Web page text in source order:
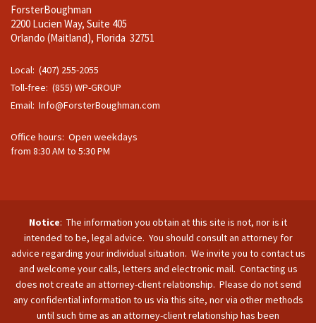
ForsterBoughman
2200 Lucien Way, Suite 405
Orlando (Maitland), Florida 32751
Local: (407) 255-2055
Toll-free: (855) WP-GROUP
Email: Info@ForsterBoughman.com
Office hours: Open weekdays
from 8:30 AM to 5:30 PM
Notice: The information you obtain at this site is not, nor is it
intended to be, legal advice. You should consult an attorney for
advice regarding your individual situation. We invite you to contact us
and welcome your calls, letters and electronic mail. Contacting us
does not create an attorney-client relationship. Please do not send
any confidential information to us via this site, nor via other methods
until such time as an attorney-client relationship has been